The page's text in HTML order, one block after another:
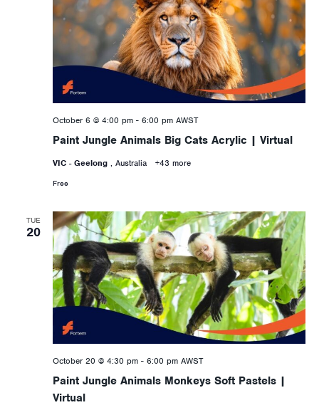
Paint Jungle Animals Big Cats Acrylic | Virtual
October 6 @ 4:00 pm- 6:00 pm AWST
VIC - Geelong , Australia +43 more
Free
TUE
20
Paint Jungle Animals Monkeys Soft Pastels |
Virtual
October 20 @ 4:30 pm- 6:00 pm AWST